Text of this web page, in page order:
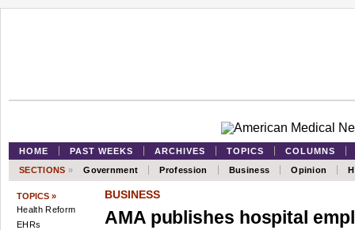
HOME PAST WEEKS ARCHIVES TOPICS
COLUMNS
SECTIONS » Government Profession Business Opinion
TOPICS »
Health Reform
EHRs
BUSINESS
AMA publishes hospital